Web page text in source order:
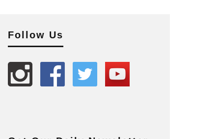
Follow Us